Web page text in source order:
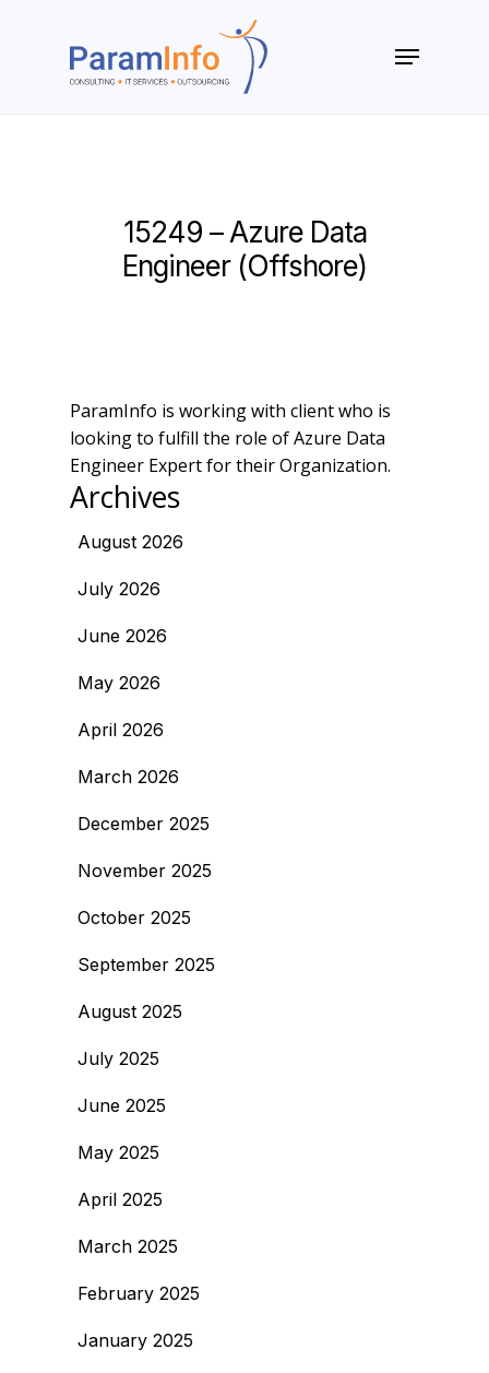
Menu
15249 – Azure Data
Engineer (Offshore)
ParamInfo is working with client who is
looking to fulfill the role of Azure Data
Engineer Expert for their Organization.
Archives
August 2026
July 2026
June 2026
May 2026
April 2026
March 2026
December 2025
November 2025
October 2025
September 2025
August 2025
July 2025
June 2025
May 2025
April 2025
March 2025
February 2025
January 2025